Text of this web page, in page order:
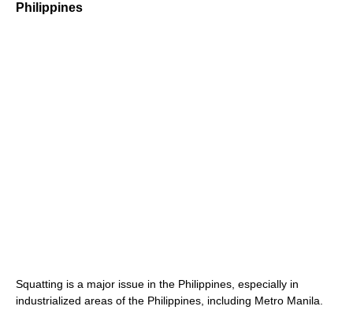
Philippines
Squatting is a major issue in the Philippines, especially in
industrialized areas of the Philippines, including Metro Manila.